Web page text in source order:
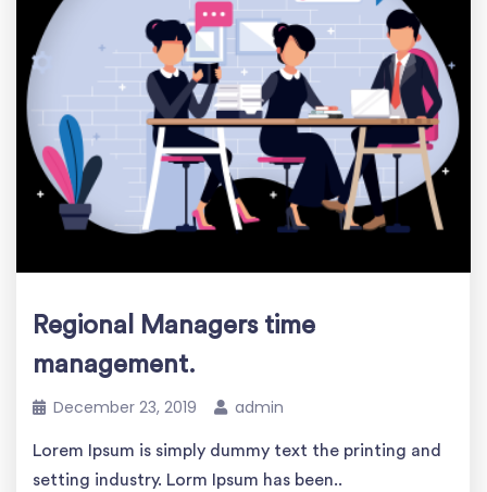
Regional Managers time
management.
December 23, 2019 admin
Lorem Ipsum is simply dummy text the printing and
setting industry. Lorm Ipsum has been..